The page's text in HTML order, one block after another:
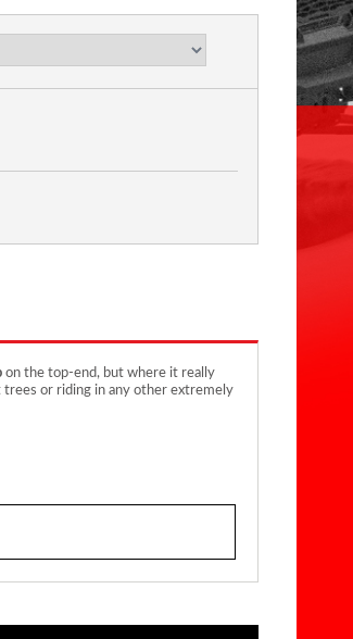
on the top-end, but where it really
or riding in any other extremely